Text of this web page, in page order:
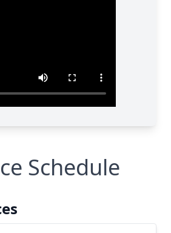
Schedule